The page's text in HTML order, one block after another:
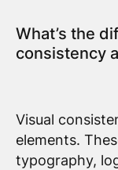
What’s the
consistency
Visual
elements.
typography,